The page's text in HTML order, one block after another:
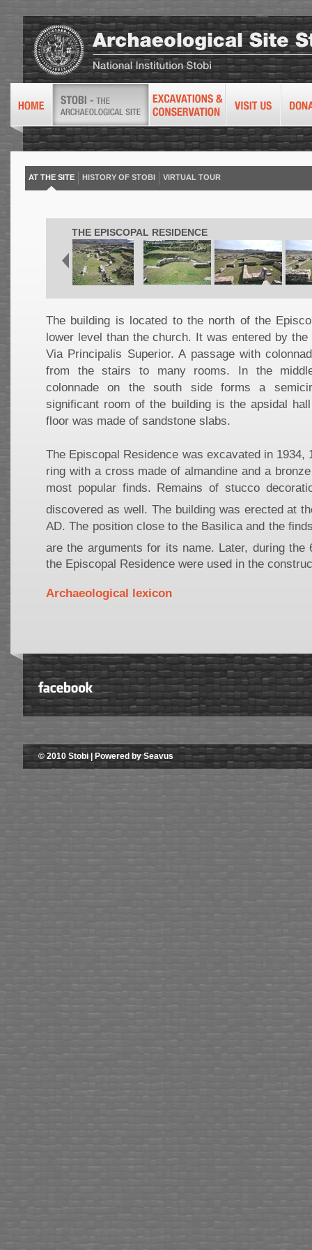
AT THE SITE HISTORY OF STOBI VIRTUAL TOUR
THE EPISCOPAL RESIDENCE
The building is located to the north of the
lower level than the church. It was entered by
Via Principalis Superior. A passage with
from the stairs to many rooms. In the
colonnade on the south side forms a
significant room of the building is the apsidal
floor was made of sandstone slabs.
The Episcopal Residence was excavated in 1934,
ring with a cross made of almandine and a
most popular finds. Remains of stucco
discovered as well. The building was erected at
AD. The position close to the Basilica and the
are the arguments for its name. Later, during the
the Episcopal Residence were used in the
Archaeological lexicon
© 2010 Stobi | Powered by Seavus